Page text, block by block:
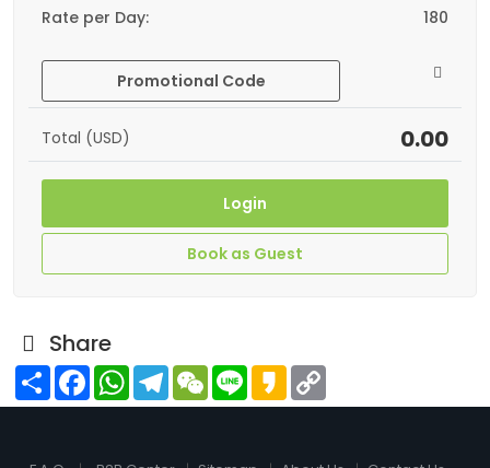
Rate per Day:
180
Promotional Code
Total (USD) 0.00
Login
Book as Guest
Share
Share FacebookWhatsAppTelegramWeChat
Line Kakao